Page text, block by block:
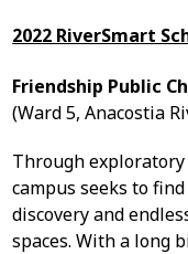
2022 RiverSmart
Friendship Public
(Ward 5, Anacostia
Through
campus seeks to
discovery and
spaces. With a long